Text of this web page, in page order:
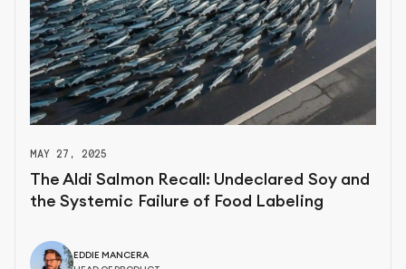
MAY 27, 2025
The Aldi Salmon Recall: Undeclared Soy and
the Systemic Failure of Food Labeling
EDDIE MANCERA